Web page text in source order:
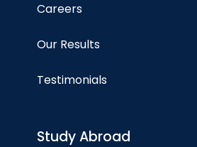
Careers
Our Results
Testimonials
Study Abroad